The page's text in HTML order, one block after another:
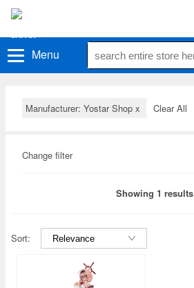
Menu
Manufacturer: Yostar Shop x Clear All
Change filter
Showing 1 results
Sort: